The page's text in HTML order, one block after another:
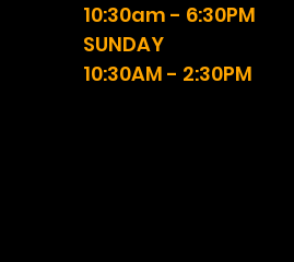
10:30am - 6:30PM
SUNDAY
10:30AM - 2:30PM